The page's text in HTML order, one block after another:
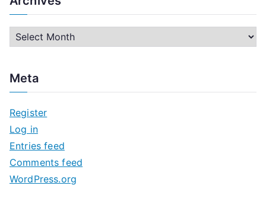
h
v
e
s
Meta
Register
Log in
Entries feed
Comments feed
WordPress.org